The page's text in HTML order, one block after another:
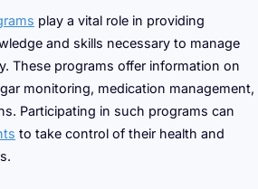
play a vital role in providing
and skills necessary to manage
These programs offer information on
monitoring, medication management,
Participating in such programs can
to take control of their health and